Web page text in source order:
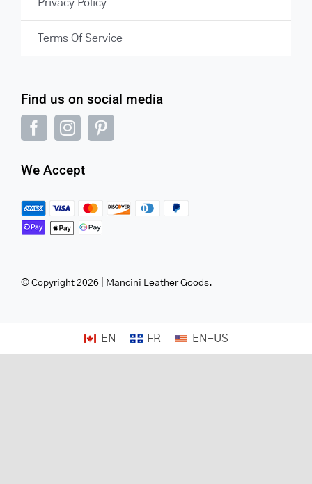
Find us on social media
We Accept
© Copyright 2026 | Mancini Leather Goods.
Privacy Policy
Terms Of Service
EN FR